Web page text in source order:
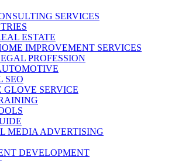
SERVICES
ESTATE
IMPROVEMENT SERVICES
PROFESSION
SEO
GLOVE SERVICE
MEDIA ADVERTISING
DEVELOPMENT